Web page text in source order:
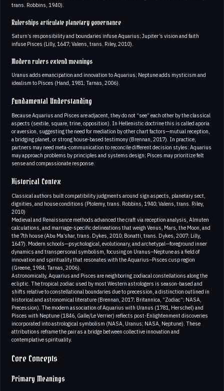
trans. Robbins, 1940).
Rulerships articulate planetary governance
Saturn’s responsibility and boundaries infuse Aquarius; Jupiter’s vision and faith
infuse Pisces (Lilly, 1647; Valens, trans. Riley, 2010).
Modern rulers extend meanings
Uranus adds emancipation and innovation to Aquarius; Neptune adds mysticism and
idealism to Pisces (Hand, 1981; Tarnas, 2006).
Fundamental Understanding
Because Aquarius and Pisces are adjacent, they do not “see” each other by the classical
aspects (sextile, square, trine, opposition). In Hellenistic doctrine this is called aporia
or aversion, suggesting the need for mediation by other chart factors—mutual reception,
a bridging planet, or strong house-based testimony (Brennan, 2017). In practice,
partners may need meta-communication to reconcile different decision styles: Aquarius
may approach problems by principles and systems design; Pisces may prioritize felt
sense and compassionate response.
Historical Contex
Classical authors built compatibility judgments around sign aspects, planetary sect,
dignities, and house conditions (Ptolemy, trans. Robbins, 1940; Valens, trans. Riley,
2010)
Medieval and Renaissance methods advanced the craft via reception analysis, Almuten
calculations, and marriage-specific delineations that weigh Venus, Mars, the Moon, and
the 7th house (Abu Ma’shar, trans. Dykes, 2010; Bonatti, trans. Dykes, 2007; Lilly,
1647). Modern schools—psychological, evolutionary, and archetypal—foreground inner
dynamics and transpersonal symbolism, focusing on Uranus–Neptune as a field of
innovation and spirituality that resonates with the Aquarius–Pisces cusp region
(Greene, 1984; Tarnas, 2006).
Astronomically, Aquarius and Pisces are neighboring zodiacal constellations along the
ecliptic. The tropical zodiac used by most Western astrologers is season-based and
shifts relative to constellational boundaries due to precession, a distinction outlined in
historical and astronomical literature (Brennan, 2017; Britannica, “Zodiac”; NASA,
Precession). The modern association of Aquarius with Uranus (1781, Herschel) and
Pisces with Neptune (1846, Galle/Le Verrier) reflects post-Enlightenment discoveries
incorporated into astrological symbolism (NASA, Uranus; NASA, Neptune). These
attributions reframe the pair as a bridge between collective innovation and
contemplative spirituality.
Core Concepts
Primary Meanings